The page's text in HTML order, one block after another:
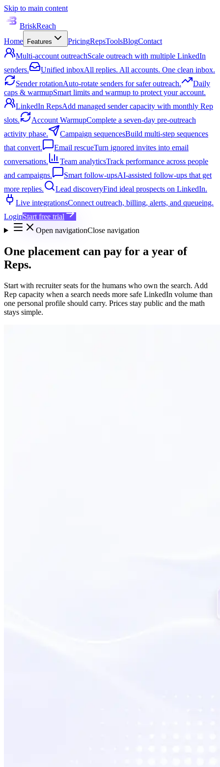
Skip to main content
BriskReach
Home
Features PricingRepsToolsBlogContact
Multi-account outreachScale outreach with multiple LinkedIn
senders.
Unified inboxAll replies. All accounts. One clean inbox.
Sender rotationAuto-rotate senders for safer outreach.
Daily
caps & warmupSmart limits and warmup to protect your account.
LinkedIn RepsAdd managed sender capacity with monthly Rep
slots.
Account WarmupComplete a seven-day pre-outreach
activity phase.
Campaign sequencesBuild multi-step sequences
that convert.
Email rescueTurn ignored invites into email
conversations.
Team analyticsTrack performance across people
and campaigns.
Smart follow-upsAI-assisted follow-ups that get
more replies.
Lead discoveryFind ideal prospects on LinkedIn.
Live integrationsConnect outreach, billing, alerts, and queueing.
LoginStart free trial
Open navigationClose navigation
One placement can pay for a year of
Reps.
Start with recruiter seats for the humans who own the search. Add
Rep capacity when a search needs more safe LinkedIn volume than
one personal profile should carry. Prices stay public and the math
stays simple.